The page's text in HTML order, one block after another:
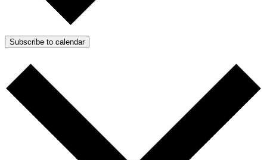
Subscribe to calendar